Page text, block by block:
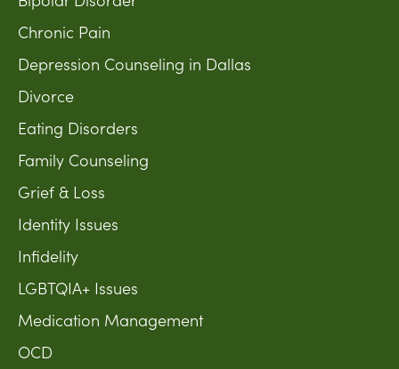
Chronic Pain
Depression Counseling in Dallas
Divorce
Eating Disorders
Family Counseling
Grief & Loss
Identity Issues
Infidelity
LGBTQIA+ Issues
Medication Management
OCD